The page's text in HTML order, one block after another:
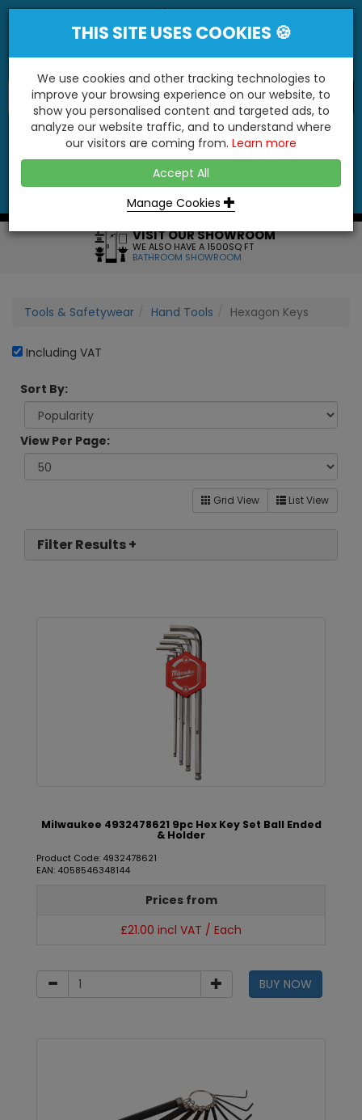
"You'll Be Surprised At What We Do!"
NO
VISIT OUR SHOWROOM
WE ALSO HAVE A 1500SQ FT
BATHROOM SHOWROOM
Tools & Safetywear Hand Tools Hexagon Keys
Including VAT
Sort By:
View Per Page:
Grid View List View
Filter Results +
Milwaukee 4932478621 9pc Hex Key Set Ball Ended
& Holder
Product Code: 4932478621
EAN: 4058546348144
Prices from
£21.00 incl VAT / Each
BUY NOW
THIS SITE USES COOKIES 🍪
We use cookies and other tracking technologies to
improve your browsing experience on our website, to
show you personalised content and targeted ads, to
analyze our website traffic, and to understand where
our visitors are coming from. Learn more
Accept All
Manage Cookies